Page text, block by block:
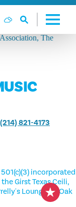
(214) 821-4173
incorporated
Girst Texas Ceili,
Lounge on Oak